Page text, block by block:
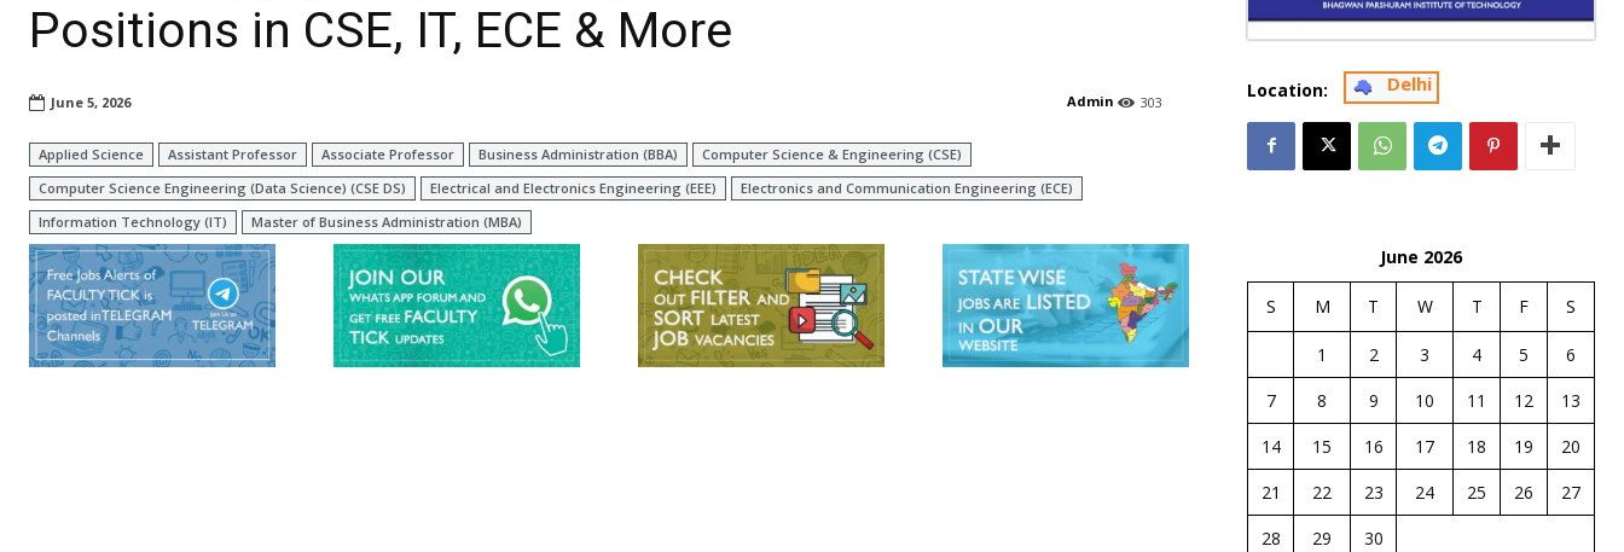
Positions in CSE, IT, ECE & More
303
Admin
June 5, 2026
Applied Science Assistant Professor Associate Professor Business Administration (BBA)
Computer Science & Engineering (CSE)
Computer Science Engineering (Data Science) (CSE DS)
Electrical and Electronics Engineering (EEE)
Electronics and Communication Engineering (ECE)
Information Technology (IT)
Master of Business Administration (MBA)
Location: Delhi
June 2026
S M T W T F S
1 2 3 4 5
6
7
8 9 10 11 12
13
14
15 16 17 18 19
20
21
22 23 24 25 26
27
28
29
30